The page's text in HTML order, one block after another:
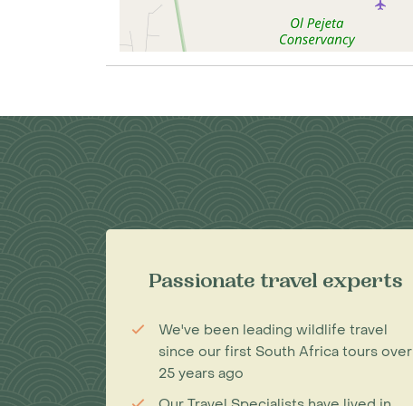
Passionate travel experts
We've been leading wildlife travel
since our first South Africa tours over
25 years ago